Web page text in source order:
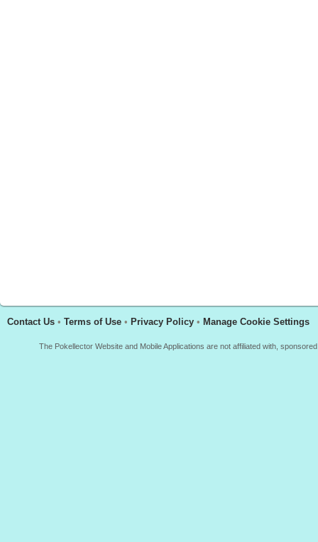
Contact Us • Terms of Use • Privacy Policy • Manage Cookie Settings
The Pokellector Website and Mobile Applications are not affiliated with,